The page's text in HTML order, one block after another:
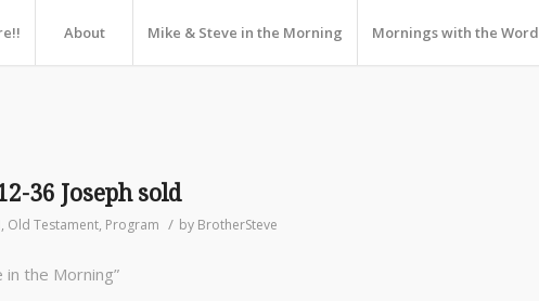
About Mike & Steve in the Morning Mornings with the Word
36 Joseph sold
, Old Testament, Program / by BrotherSteve
the Morning”